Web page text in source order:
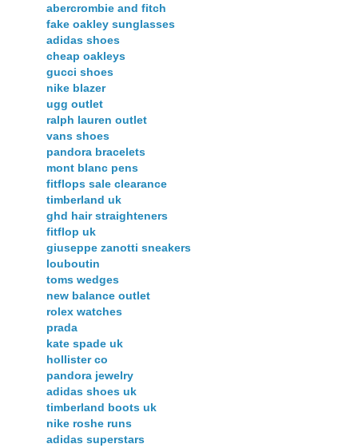
abercrombie and fitch
fake oakley sunglasses
adidas shoes
cheap oakleys
gucci shoes
nike blazer
ugg outlet
ralph lauren outlet
vans shoes
pandora bracelets
mont blanc pens
fitflops sale clearance
timberland uk
ghd hair straighteners
fitflop uk
giuseppe zanotti sneakers
louboutin
toms wedges
new balance outlet
rolex watches
prada
kate spade uk
hollister co
pandora jewelry
adidas shoes uk
timberland boots uk
nike roshe runs
adidas superstars